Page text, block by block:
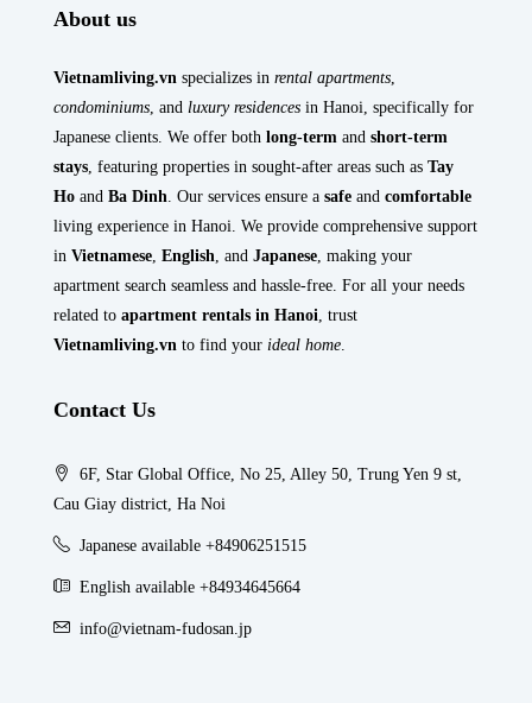
About us
Vietnamliving.vn specializes in rental apartments
condominiums , and luxury residences in Hanoi, specifically for
Japanese clients. We offer both long-term and short-term
stays , featuring properties in sought-after areas such as Tay
Ho and Ba Dinh . Our services ensure a safe and comfortable
living experience in Hanoi. We provide comprehensive support
in Vietnamese English , and Japanese , making your
apartment search seamless and hassle-free. For all your needs
related to apartment rentals in Hanoi , trust
Vietnamliving.vn to find your ideal home
Contact Us
6F, Star Global Office, No 25, Alley 50, Trung Yen 9 st,
Cau Giay district, Ha Noi
Japanese available +84906251515
English available +84934645664
info@vietnam-fudosan.jp